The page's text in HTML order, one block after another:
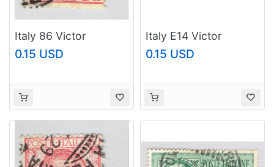
Italy 86 Victor
Emanual III 1901 Used
(BP93635)
0.15 USD
Italy E14 Victor
Emmanuel 1932 Used
(BP91918)
0.15 USD